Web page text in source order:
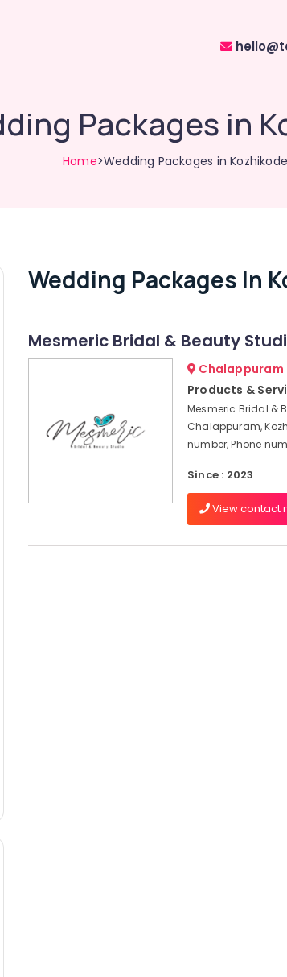
Packages in
Home>Wedding Packages in Kozhikode
Wedding Packages In
Mesmeric Bridal & Beauty
Chalappuram
Products &
Mesmeric Bridal &
Chalappuram,
number, Phone
Since : 2023
View contact